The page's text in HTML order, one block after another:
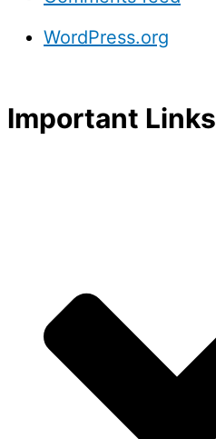
WordPress.org
Important Links